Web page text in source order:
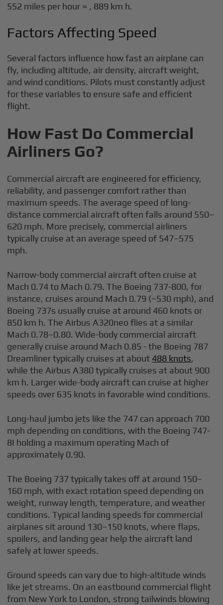
552 miles per hour ≈ , 889 km h.
Factors Affecting Speed
Several factors influence how fast an airplane can
fly, including altitude, air density, aircraft weight,
and wind conditions. Pilots must constantly adjust
for these variables to ensure safe and efficient
flight.
How Fast Do Commercial
Airliners Go?
Commercial aircraft are engineered for efficiency,
reliability, and passenger comfort rather than
maximum speeds. The average speed of long-
distance commercial aircraft often falls around 550–
620 mph. More precisely, commercial airliners
typically cruise at an average speed of 547–575
mph.
Narrow-body commercial aircraft often cruise at
Mach 0.74 to Mach 0.79. The Boeing 737-800, for
instance, cruises around Mach 0.79 (~530 mph), and
Boeing 737s usually cruise at around 460 knots or
850 km h. The Airbus A320neo flies at a similar
Mach 0.78–0.80. Wide-body commercial aircraft
generally cruise around Mach 0.85 - the Boeing 787
Dreamliner typically cruises at about 488 knots,
while the Airbus A380 typically cruises at about 900
km h. Larger wide-body aircraft can cruise at higher
speeds over 635 knots in favorable wind conditions.
Long-haul jumbo jets like the 747 can approach 700
mph depending on conditions, with the Boeing 747-
8I holding a maximum operating Mach of
approximately 0.90.
The Boeing 737 typically takes off at around 150–
160 mph, with exact rotation speed depending on
weight, runway length, temperature, and weather
conditions. Typical landing speeds for commercial
airplanes sit around 130–150 knots, where flaps,
spoilers, and landing gear help the aircraft land
safely at lower speeds.
Ground speeds can vary due to high-altitude winds
like jet streams. On an eastbound commercial flight
from New York to London, strong tailwinds blowing